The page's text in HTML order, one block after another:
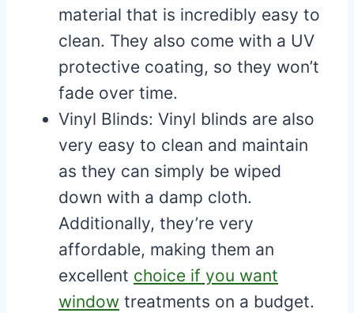
material that is incredibly easy to
clean. They also come with a UV
protective coating, so they won’t
fade over time.
Vinyl Blinds: Vinyl blinds are also
very easy to clean and maintain
as they can simply be wiped
down with a damp cloth.
Additionally, they’re very
affordable, making them an
excellent choice if you want
window treatments on a budget.